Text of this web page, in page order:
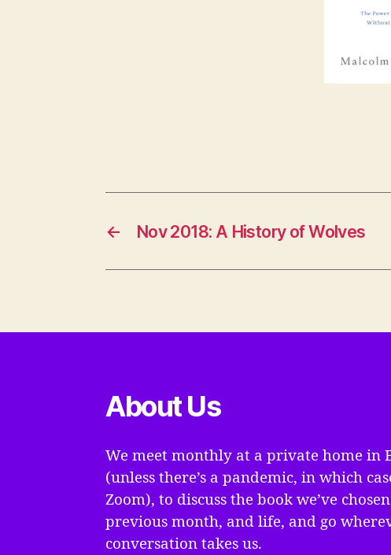
← Nov 2018: A History of Wolves
About Us
We meet monthly at a private home in
(unless there’s a pandemic, in which
Zoom), to discuss the book we’ve
previous month, and life, and go
conversation takes us.